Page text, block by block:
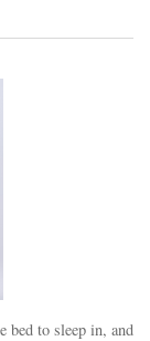
bed to sleep in, and